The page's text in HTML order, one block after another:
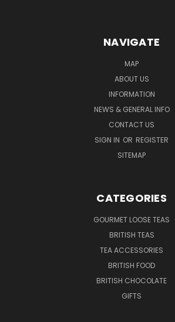
NAVIGATE
MAP
ABOUT US
INFORMATION
NEWS & GENERAL INFO
CONTACT US
SIGN IN OR REGISTER
SITEMAP
CATEGORIES
GOURMET LOOSE TEAS
BRITISH TEAS
TEA ACCESSORIES
BRITISH FOOD
BRITISH CHOCOLATE
GIFTS